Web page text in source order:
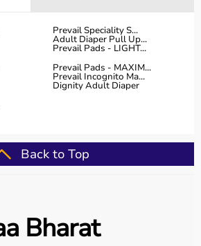
Prevail Speciality S...
Adult Diaper Pull Up...
Prevail Pads - LIGHT...
Prevail Pads - MAXIM...
Prevail Incognito Ma...
Dignity Adult Diaper
Back to Top
Bharat